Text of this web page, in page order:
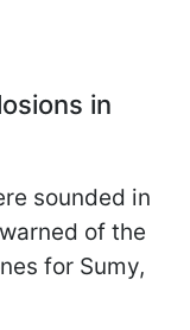
in
sounded in
of the
for Sumy,